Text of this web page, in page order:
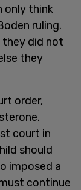
only think
ruling.
they did not
they
order,
court in
should
imposed a
continue